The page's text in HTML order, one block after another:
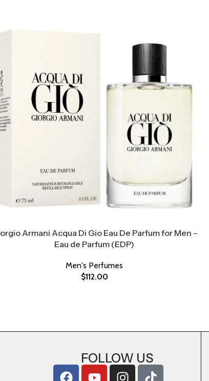
Armani Acqua Di Gio Eau De Parfum for Men –
Eau de Parfum (EDP)
Men's Perfumes
$112.00
FOLLOW US